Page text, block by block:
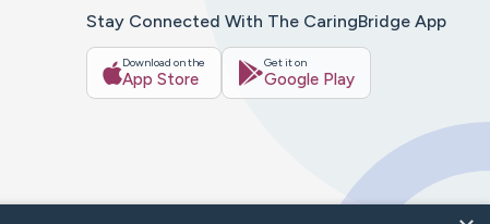
Stay Connected With The CaringBridge App
Download on the
App Store
Get it on
Google Play